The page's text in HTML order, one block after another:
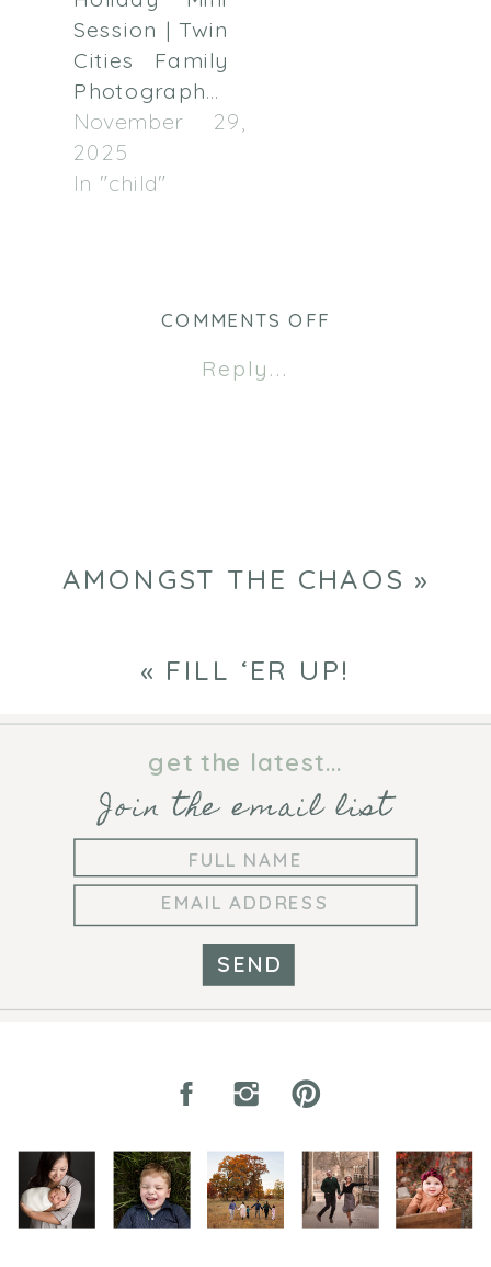
Session | Twin
Cities Family
Photographer
November 29,
2025
In "child"
Reply...
COMMENTS OFF
AMONGST THE CHAOS »
« FILL ‘ER UP!
Join the email list
get the latest...
SEND